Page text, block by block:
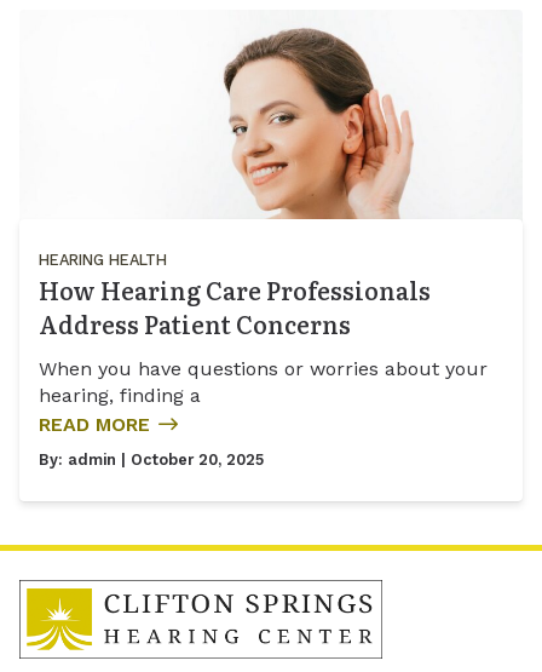
HEARING HEALTH
How Hearing Care Professionals
Address Patient Concerns
When you have questions or worries about your
hearing, finding a
READ MORE
By: admin | October 20, 2025